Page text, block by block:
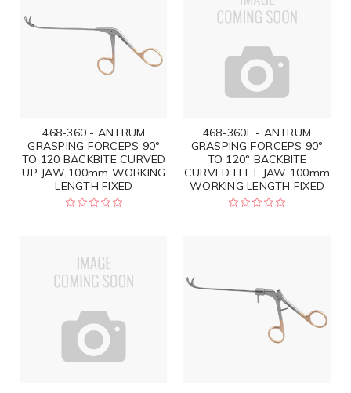
468-360 - ANTRUM
GRASPING FORCEPS 90°
TO 120 BACKBITE CURVED
UP JAW 100mm WORKING
LENGTH FIXED
468-360L - ANTRUM
GRASPING FORCEPS 90°
TO 120° BACKBITE
CURVED LEFT JAW 100mm
WORKING LENGTH FIXED